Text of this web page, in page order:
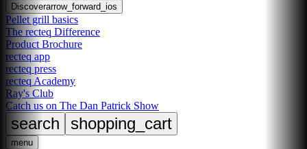
Discoverarrow_forward_ios
Pellet grill basics
The recteq Difference
Product Brochure
recteq app
recteq press
recteq Academy
Ray's Club
Catch us on The Dan Patrick Show
search shopping_cart
menu